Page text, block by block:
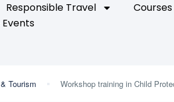
Responsible Travel Courses
Events
Tourism Workshop training in Child